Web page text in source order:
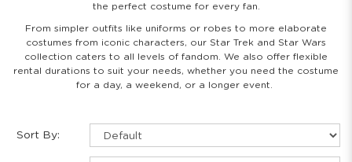
the perfect costume for every fan.
From simpler outfits like uniforms or robes to more elaborate
costumes from iconic characters, our Star Trek and Star Wars
collection caters to all levels of fandom. We also offer flexible
rental durations to suit your needs, whether you need the costume
for a day, a weekend, or a longer event.
Sort By: